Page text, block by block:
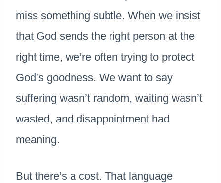
miss something subtle. When we insist
that God sends the right person at the
right time, we’re often trying to protect
God’s goodness. We want to say
suffering wasn’t random, waiting wasn’t
wasted, and disappointment had
meaning.
But there’s a cost. That language